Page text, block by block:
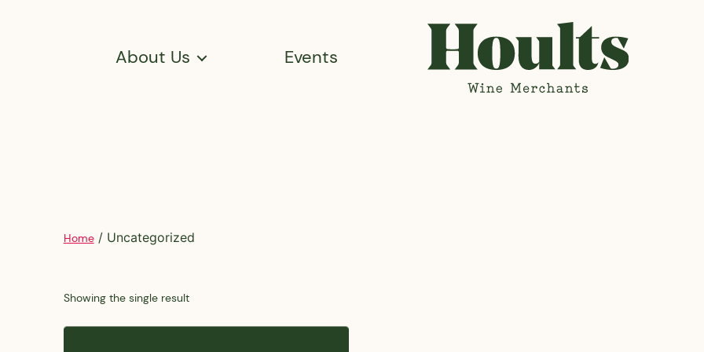
About Us Events
Home/ Uncategorized
Showing the single result
This